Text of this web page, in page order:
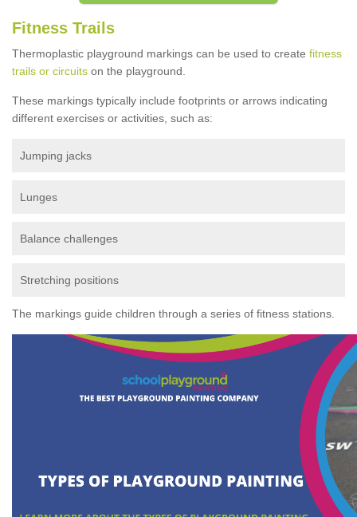
Fitness Trails
Thermoplastic playground markings can be used to create fitness
trails or circuits on the playground.
These markings typically include footprints or arrows indicating
different exercises or activities, such as:
Jumping jacks
Lunges
Balance challenges
Stretching positions
The markings guide children through a series of fitness stations.